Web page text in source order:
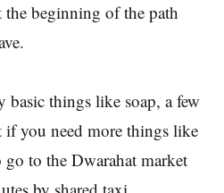
the beginning of the path
things like soap, a few
if you need more things like
to the Dwarahat market